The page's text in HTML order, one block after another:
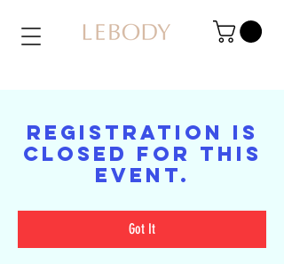
Registration is
closed for this
event.
Got It